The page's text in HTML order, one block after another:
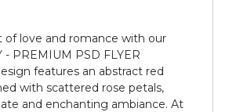
of love and romance with our
- PREMIUM PSD FLYER
features an abstract red
with scattered rose petals,
and enchanting ambiance. At